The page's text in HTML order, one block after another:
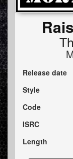
Release date
Style
Code
ISRC
Length